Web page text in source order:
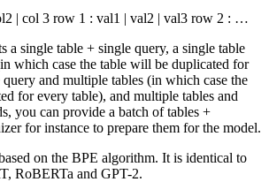
| col 3 row 1 : val1 | val2 | val3 row 2 : …
a single table + single query, a single table
which case the table will be duplicated for
and multiple tables (in which case the
for every table), and multiple tables and
you can provide a batch of tables +
for instance to prepare them for the model.
on the BPE algorithm. It is identical to
RoBERTa and GPT-2.